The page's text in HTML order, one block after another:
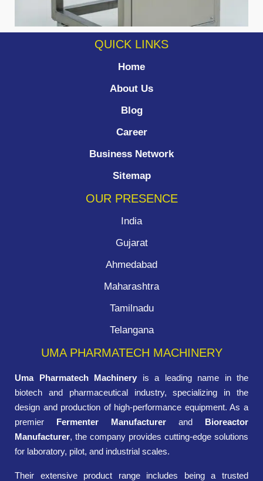
QUICK LINKS
Home
About Us
Blog
Career
Business Network
Sitemap
OUR PRESENCE
India
Gujarat
Ahmedabad
Maharashtra
Tamilnadu
Telangana
UMA PHARMATECH MACHINERY
Uma Pharmatech Machinery is a leading name in the
biotech and pharmaceutical industry, specializing in the
design and production of high-performance equipment. As a
premier
Fermenter Manufacturer and
Bioreactor
Manufacturer, the company provides cutting-edge solutions
for laboratory, pilot, and industrial scales.
Their extensive product range includes being a trusted